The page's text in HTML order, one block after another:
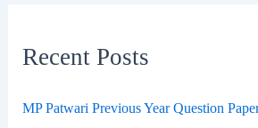
Recent Posts
MP Patwari Previous Year Question